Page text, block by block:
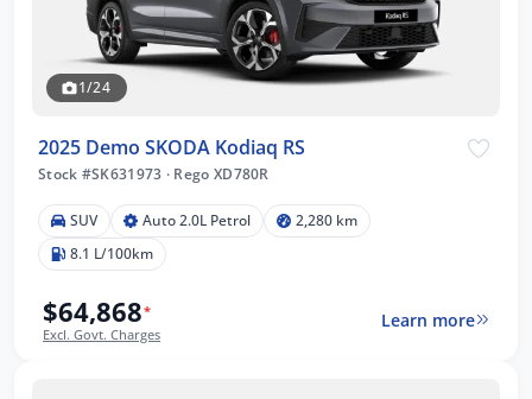
1/24
2025 Demo SKODA Kodiaq RS
Stock #SK631973 · Rego XD780R
SUV Auto 2.0L Petrol
2,280 km
8.1 L/100km
$64,868*
Excl. Govt. Charges
Learn more